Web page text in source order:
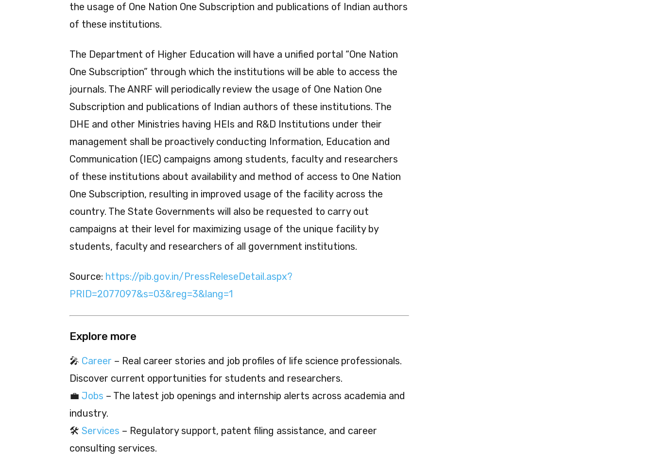
the usage of One Nation One Subscription and publications of Indian authors
of these institutions.
The Department of Higher Education will have a unified portal “One Nation
One Subscription” through which the institutions will be able to access the
journals. The ANRF will periodically review the usage of One Nation One
Subscription and publications of Indian authors of these institutions. The
DHE and other Ministries having HEIs and R&D Institutions under their
management shall be proactively conducting Information, Education and
Communication (IEC) campaigns among students, faculty and researchers
of these institutions about availability and method of access to One Nation
One Subscription, resulting in improved usage of the facility across the
country. The State Governments will also be requested to carry out
campaigns at their level for maximizing usage of the unique facility by
students, faculty and researchers of all government institutions.
Source: https://pib.gov.in/PressReleseDetail.aspx?
PRID=2077097&s=03&reg=3&lang=1
Explore more
🎤 Career – Real career stories and job profiles of life science professionals.
Discover current opportunities for students and researchers.
💼 Jobs – The latest job openings and internship alerts across academia and
industry.
🛠️ Services – Regulatory support, patent filing assistance, and career
consulting services.